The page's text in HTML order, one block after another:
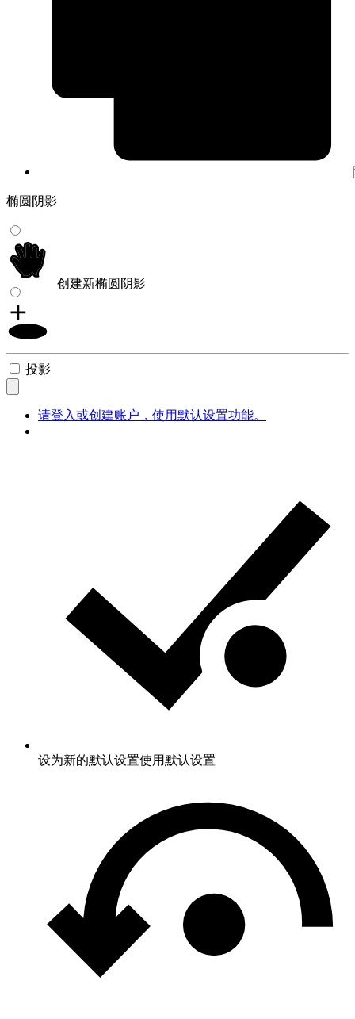
椭圆阴影
创建新椭圆阴影
投影
请登入或创建账户，使用默认设置功能。
设为新的默认设置使用默认设置